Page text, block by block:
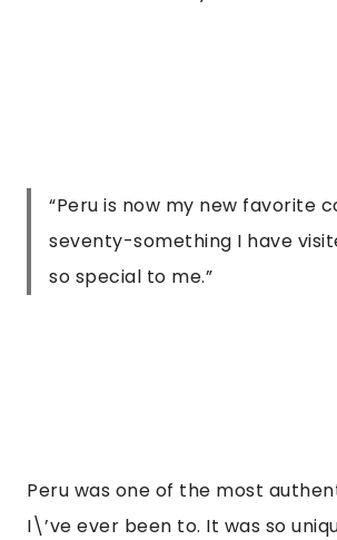
“Peru is now my new favorite
seventy-something I have
so special to me.”
Peru was one of the most
I\’ve ever been to. It was so